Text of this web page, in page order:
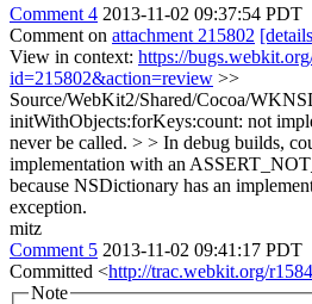
Comment 4 2013-11-02 09:37:54 PDT
Comment on attachment 215802
View in context: https://
id=215802&action=review >>
Source/WebKit2/Shared/Cocoa/
initWithObjects:forKeys:count: not
never be called. > > In debug builds,
implementation with an
because NSDictionary has an
exception.
mitz
Comment 5 2013-11-02 09:41:17 PDT
Committed <http://trac.webkit.org/
Note